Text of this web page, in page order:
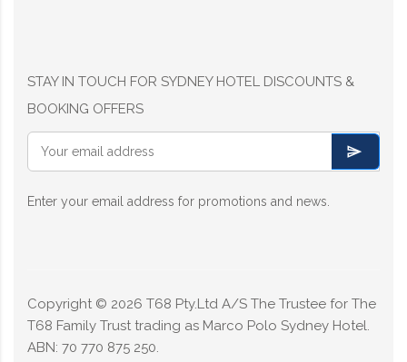
STAY IN TOUCH FOR SYDNEY HOTEL DISCOUNTS &
BOOKING OFFERS
Enter your email address for promotions and news.
Copyright © 2026 T68 Pty.Ltd A/S The Trustee for The
T68 Family Trust trading as Marco Polo Sydney Hotel.
ABN: 70 770 875 250.